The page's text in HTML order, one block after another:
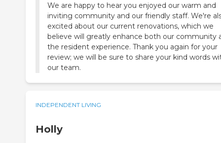
We are happy to hear you enjoyed our warm and
inviting community and our friendly staff. We're
excited about our current renovations, which we
believe will greatly enhance both our community
the resident experience. Thank you again for your
review; we will be sure to share your kind words
our team.
INDEPENDENT LIVING
Holly